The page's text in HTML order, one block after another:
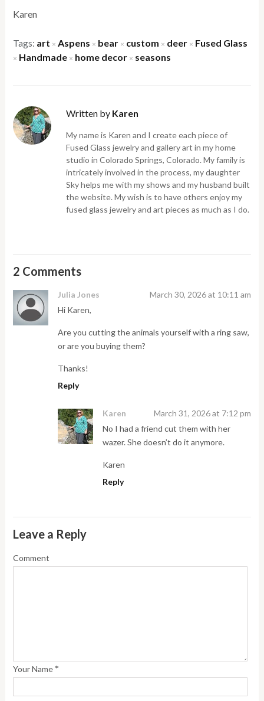
Karen
Tags: art × Aspens × bear × custom × deer × Fused Glass
× Handmade × home decor × seasons
Written by Karen
My name is Karen and I create each piece of
Fused Glass jewelry and gallery art in my home
studio in Colorado Springs, Colorado. My family is
intricately involved in the process, my daughter
Sky helps me with my shows and my husband built
the website. My wish is to have others enjoy my
fused glass jewelry and art pieces as much as I do.
2 Comments
Julia Jones
March 30, 2026 at 10:11 am
Hi Karen,
Are you cutting the animals yourself with a ring saw,
or are you buying them?
Thanks!
Reply
Karen
March 31, 2026 at 7:12 pm
No I had a friend cut them with her
wazer. She doesn’t do it anymore.
Karen
Reply
Leave a Reply
Comment
Your Name *